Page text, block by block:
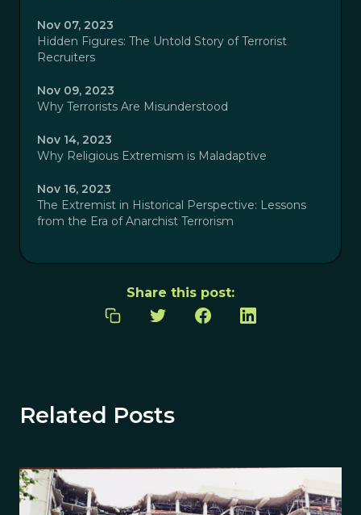
Nov 07, 2023
Hidden Figures: The Untold Story of Terrorist
Recruiters
Nov 09, 2023
Why Terrorists Are Misunderstood
Nov 14, 2023
Why Religious Extremism is Maladaptive
Nov 16, 2023
The Extremist in Historical Perspective: Lessons
from the Era of Anarchist Terrorism
Share this post:
Related Posts